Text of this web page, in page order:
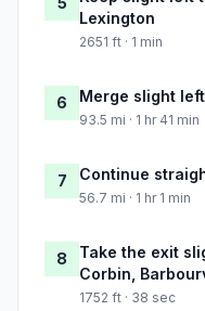
Lexington
2651 ft · 1 min
6 Merge slight left
93.5 mi · 1 hr 41 min
7 Continue
56.7 mi · 1 hr 1 min
8
Take the exit
Corbin,
1752 ft · 38 sec